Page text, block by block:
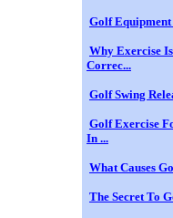
Golf
Why Exercise
Correc...
Golf Swing
Golf Exercise
In ...
What Causes
The Secret To